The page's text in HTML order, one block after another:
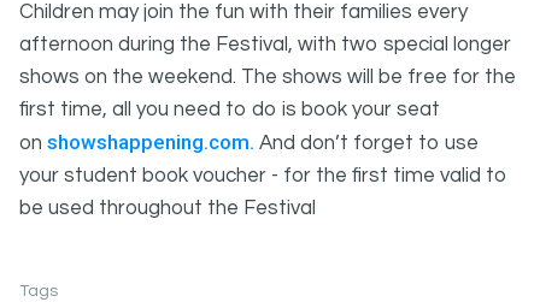
Tags
Children may join the fun with their families every
afternoon during the Festival, with two special longer
shows on the weekend. The shows will be free for the
first time, all you need to do is book your seat
on showshappening.com. And don’t forget to use
your student book voucher - for the first time valid to
be used throughout the Festival